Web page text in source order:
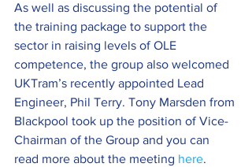
As well as discussing the potential of
the training package to support the
sector in raising levels of OLE
competence, the group also welcomed
UKTram’s recently appointed Lead
Engineer, Phil Terry. Tony Marsden from
Blackpool took up the position of Vice-
Chairman of the Group and you can
read more about the meeting here.